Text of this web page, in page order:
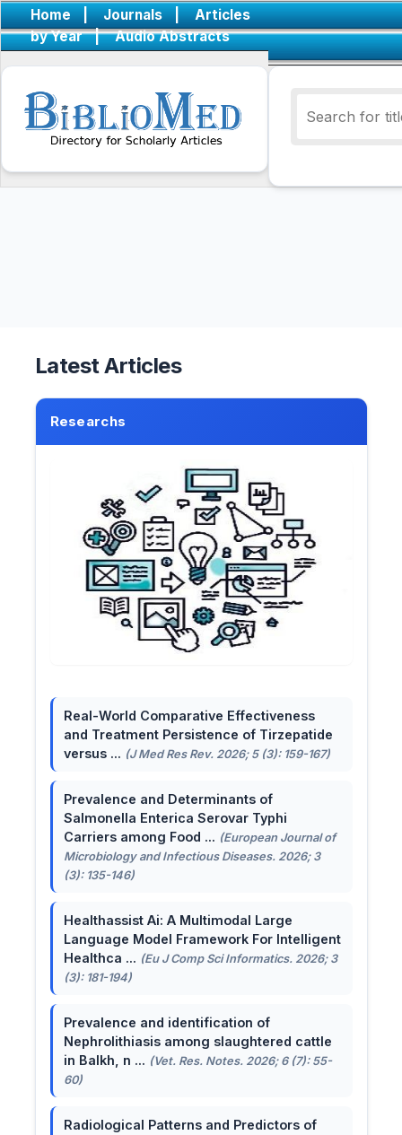
Home | Journals |
Articles
by Year
| Audio Abstracts
Latest Articles
Researchs
Real-World Comparative Effectiveness
and Treatment Persistence of Tirzepatide
versus ... (J Med Res Rev. 2026; 5 (3): 159-167)
Prevalence and Determinants of
Salmonella Enterica Serovar Typhi
Carriers among Food ... (European Journal of
Microbiology and Infectious Diseases. 2026; 3
(3): 135-146)
Healthassist Ai: A Multimodal Large
Language Model Framework For Intelligent
Healthca ... (Eu J Comp Sci Informatics. 2026; 3
(3): 181-194)
Prevalence and identification of
Nephrolithiasis among slaughtered cattle
in Balkh, n ... (Vet. Res. Notes. 2026; 6 (7): 55-
60)
Radiological Patterns and Predictors of